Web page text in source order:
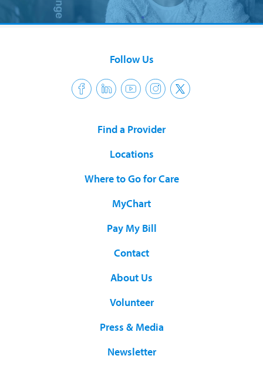
Follow Us
Find a Provider
Locations
Where to Go for Care
MyChart
Pay My Bill
Contact
About Us
Volunteer
Press & Media
Newsletter